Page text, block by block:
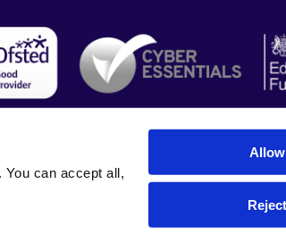
can accept all,